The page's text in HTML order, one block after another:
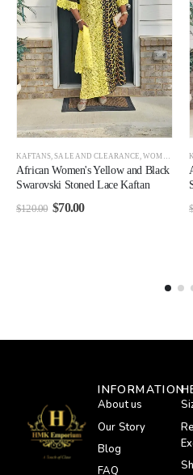
, WOMEN CLEARANCE
KAFTANS,SALE AND CLEARANCE,WOMEN
African Women's Yellow and Black
Swarovski Stoned Lace Kaftan
$120.00 $70.00
INFORMATION
About us
Our Story
Blog
FAQ